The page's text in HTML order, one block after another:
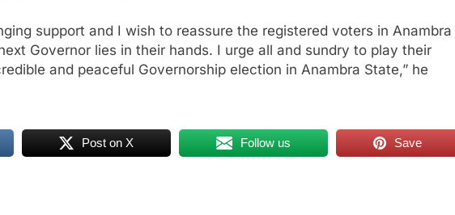
support and I wish to reassure the registered voters in Anambra
Governor lies in their hands. I urge all and sundry to play their
and peaceful Governorship election in Anambra State,” he
Post on X Follow us Save